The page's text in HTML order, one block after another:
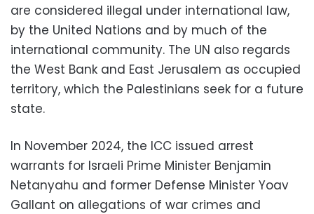
are considered illegal under international law,
by the United Nations and by much of the
international community. The UN also regards
the West Bank and East Jerusalem as occupied
territory, which the Palestinians seek for a future
state.
In November 2024, the ICC issued arrest
warrants for Israeli Prime Minister Benjamin
Netanyahu and former Defense Minister Yoav
Gallant on allegations of war crimes and